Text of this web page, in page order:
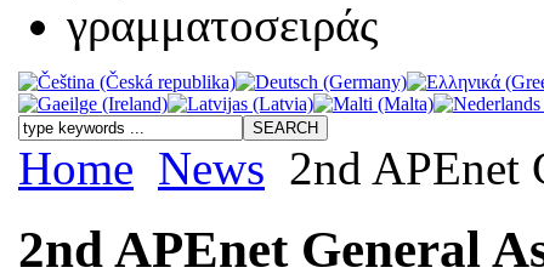
Home News 2nd APEnet
2nd APEnet General